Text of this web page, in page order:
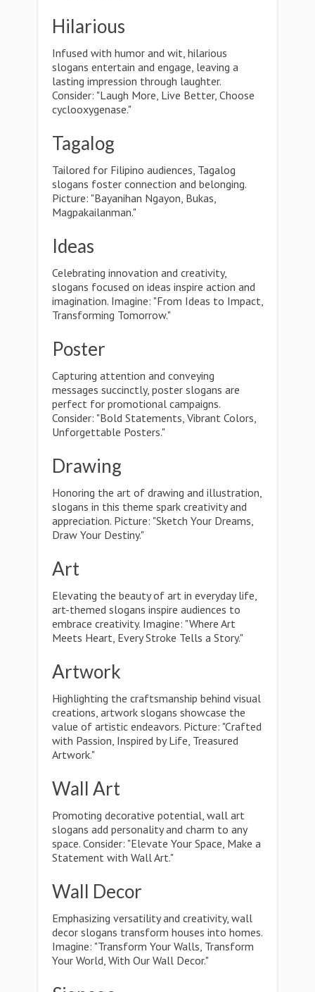
Hilarious
Infused with humor and wit, hilarious
slogans entertain and engage, leaving a
lasting impression through laughter.
Consider: "Laugh More, Live Better, Choose
cyclooxygenase."
Tagalog
Tailored for Filipino audiences, Tagalog
slogans foster connection and belonging.
Picture: "Bayanihan Ngayon, Bukas,
Magpakailanman."
Ideas
Celebrating innovation and creativity,
slogans focused on ideas inspire action and
imagination. Imagine: "From Ideas to Impact,
Transforming Tomorrow."
Poster
Capturing attention and conveying
messages succinctly, poster slogans are
perfect for promotional campaigns.
Consider: "Bold Statements, Vibrant Colors,
Unforgettable Posters."
Drawing
Honoring the art of drawing and illustration,
slogans in this theme spark creativity and
appreciation. Picture: "Sketch Your Dreams,
Draw Your Destiny."
Art
Elevating the beauty of art in everyday life,
art-themed slogans inspire audiences to
embrace creativity. Imagine: "Where Art
Meets Heart, Every Stroke Tells a Story."
Artwork
Highlighting the craftsmanship behind visual
creations, artwork slogans showcase the
value of artistic endeavors. Picture: "Crafted
with Passion, Inspired by Life, Treasured
Artwork."
Wall Art
Promoting decorative potential, wall art
slogans add personality and charm to any
space. Consider: "Elevate Your Space, Make a
Statement with Wall Art."
Wall Decor
Emphasizing versatility and creativity, wall
decor slogans transform houses into homes.
Imagine: "Transform Your Walls, Transform
Your World, With Our Wall Decor."